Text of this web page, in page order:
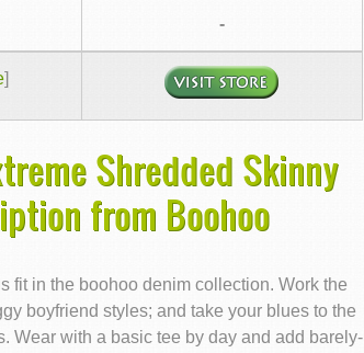
-
]
Shredded Skinny
from Boohoo
fit in the boohoo denim collection. Work the
boyfriend styles; and take your blues to the
Wear with a basic tee by day and add barely-